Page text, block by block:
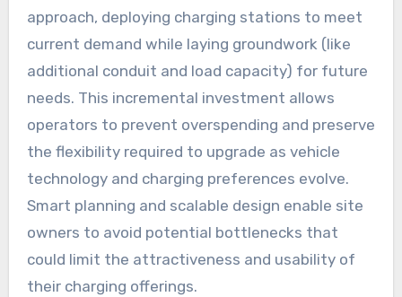
approach, deploying charging stations to meet
current demand while laying groundwork (like
additional conduit and load capacity) for future
needs. This incremental investment allows
operators to prevent overspending and preserve
the flexibility required to upgrade as vehicle
technology and charging preferences evolve.
Smart planning and scalable design enable site
owners to avoid potential bottlenecks that
could limit the attractiveness and usability of
their charging offerings.